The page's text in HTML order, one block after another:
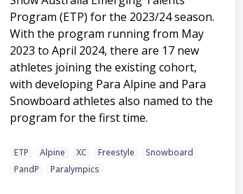
Program (ETP) for the 2023/24 season.
With the program running from May
2023 to April 2024, there are 17 new
athletes joining the existing cohort,
with developing Para Alpine and Para
Snowboard athletes also named to the
program for the first time.
ETP Alpine XC Freestyle
Snowboard
PandP
Paralympics